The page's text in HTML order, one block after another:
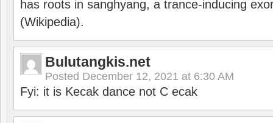
has roots in sanghyang, a trance-inducing
(Wikipedia).
Bulutangkis.net
Posted December 12, 2021 at 6:30 AM
Fyi: it is Kecak dance not C ecak